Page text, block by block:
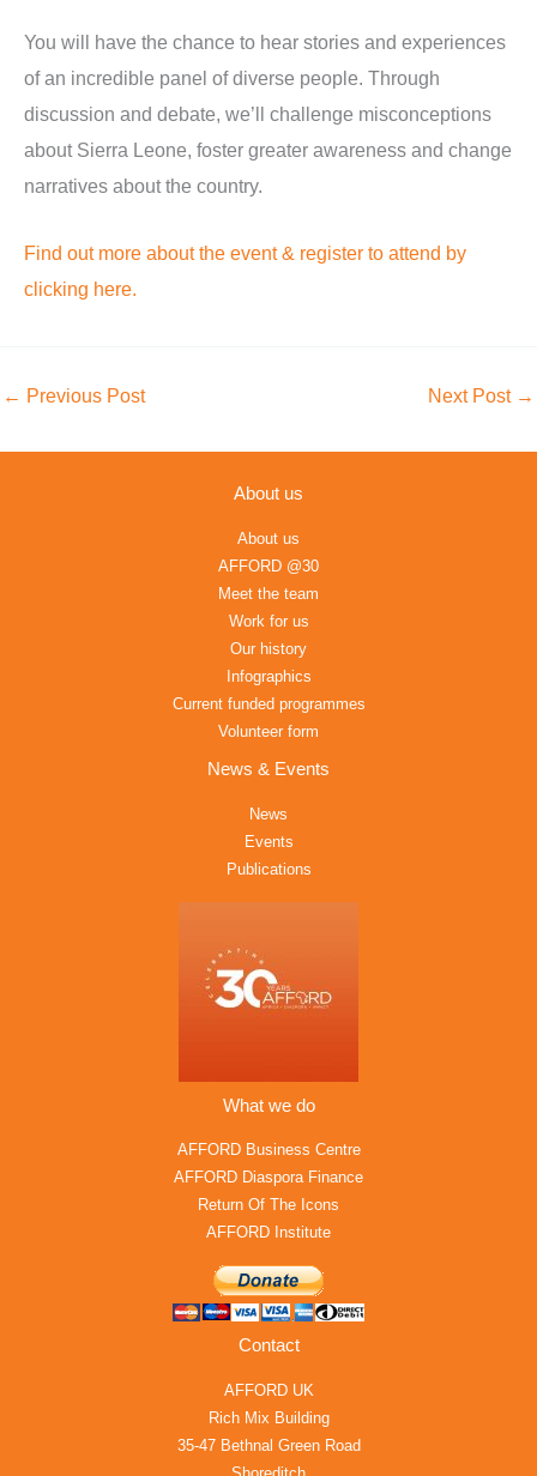
You will have the chance to hear stories and experiences
of an incredible panel of diverse people. Through
discussion and debate, we’ll challenge misconceptions
about Sierra Leone, foster greater awareness and change
narratives about the country.
Find out more about the event & register to attend by
clicking here.
← Previous Post Next Post →
About us
About us
AFFORD @30
Meet the team
Work for us
Our history
Infographics
Current funded programmes
Volunteer form
News & Events
News
Events
Publications
What we do
AFFORD Business Centre
AFFORD Diaspora Finance
Return Of The Icons
AFFORD Institute
Contact
AFFORD UK
Rich Mix Building
35-47 Bethnal Green Road